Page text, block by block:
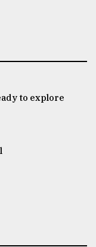
to explore